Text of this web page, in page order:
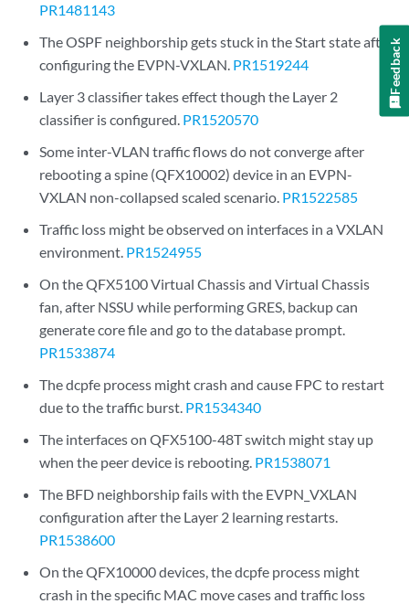
PR1481143
The OSPF neighborship gets stuck in the Start state after
configuring the EVPN-VXLAN. PR1519244
Layer 3 classifier takes effect though the Layer 2
classifier is configured. PR1520570
Some inter-VLAN traffic flows do not converge after
rebooting a spine (QFX10002) device in an EVPN-
VXLAN non-collapsed scaled scenario. PR1522585
Traffic loss might be observed on interfaces in a VXLAN
environment. PR1524955
On the QFX5100 Virtual Chassis and Virtual Chassis
fan, after NSSU while performing GRES, backup can
generate core file and go to the database prompt.
PR1533874
The dcpfe process might crash and cause FPC to restart
due to the traffic burst. PR1534340
The interfaces on QFX5100-48T switch might stay up
when the peer device is rebooting. PR1538071
The BFD neighborship fails with the EVPN_VXLAN
configuration after the Layer 2 learning restarts.
PR1538600
On the QFX10000 devices, the dcpfe process might
crash in the specific MAC move cases and traffic loss
Feedback